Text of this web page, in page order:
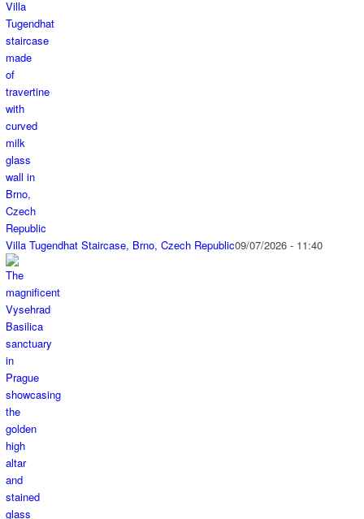
Villa Tugendhat Staircase, Brno, Czech Republic09/07/2026 - 11:40